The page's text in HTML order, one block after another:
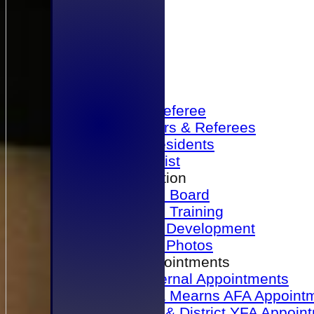
Become a Referee
Office Bearers & Referees
Past Presidents
Senior List
Our Association
Honours Board
Physical Training
Referee Development
Referee Photos
Referee Appointments
A&P Internal Appointments
Angus & Mearns AFA